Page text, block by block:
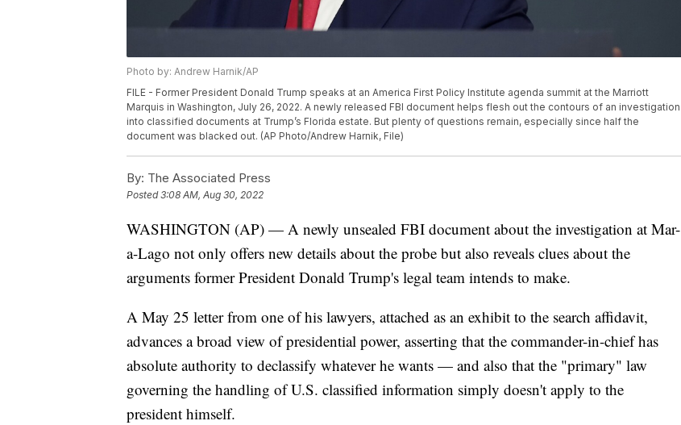
Photo by: Andrew Harnik/AP
FILE - Former President Donald Trump speaks at an America First Policy Institute agenda summit at the Marriott
Marquis in Washington, July 26, 2022. A newly released FBI document helps flesh out the contours of an investigation
into classified documents at Trump’s Florida estate. But plenty of questions remain, especially since half the
document was blacked out. (AP Photo/Andrew Harnik, File)
By: The Associated Press
Posted3:08 AM, Aug 30, 2022
WASHINGTON (AP) — A newly unsealed FBI document about the investigation at Mar-
a-Lago not only offers new details about the probe but also reveals clues about the
arguments former President Donald Trump's legal team intends to make.
A May 25 letter from one of his lawyers, attached as an exhibit to the search affidavit,
advances a broad view of presidential power, asserting that the commander-in-chief has
absolute authority to declassify whatever he wants — and also that the "primary" law
governing the handling of U.S. classified information simply doesn't apply to the
president himself.